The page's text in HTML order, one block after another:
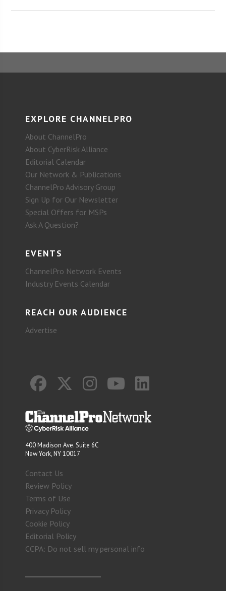
EXPLORE CHANNELPRO
About ChannelPro
About CyberRisk Alliance
Editorial Calendar
Our Network & Publications
ChannelPro Advisory Group
Sign Up for Our Newsletter
Special Offers for MSPs
Ask A Question?
EVENTS
ChannelPro Network Events
Industry Events Calendar
REACH OUR AUDIENCE
Advertise
400 Madison Ave. Suite 6C
New York, NY 10017
Contact Us
Review Policy
Terms of Use
Privacy Policy
Cookie Policy
Editorial Policy
CCPA: Do not sell my personal info